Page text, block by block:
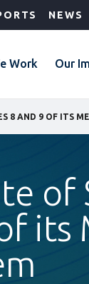
NEWS
Work Our
of